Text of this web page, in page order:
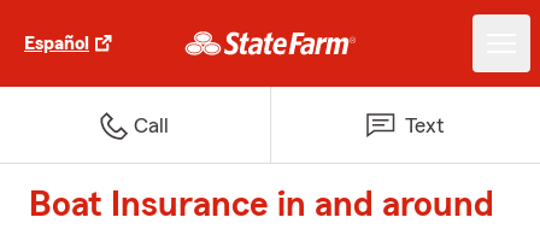
Español
Call Text
Boat Insurance in and around